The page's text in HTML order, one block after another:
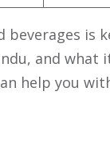
is
and what
help you